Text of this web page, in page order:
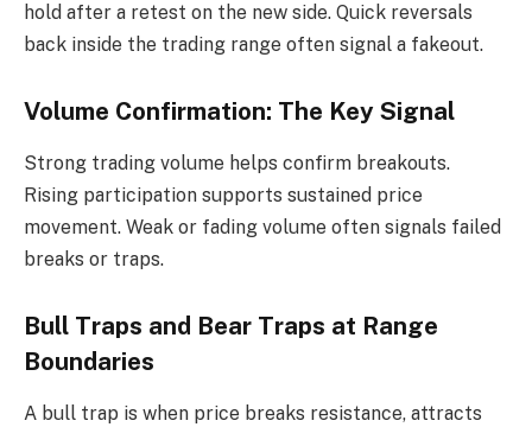
hold after a retest on the new side. Quick reversals
back inside the trading range often signal a fakeout.
Volume Confirmation: The Key Signal
Strong trading volume helps confirm breakouts.
Rising participation supports sustained price
movement. Weak or fading volume often signals failed
breaks or traps.
Bull Traps and Bear Traps at Range
Boundaries
A bull trap is when price breaks resistance, attracts